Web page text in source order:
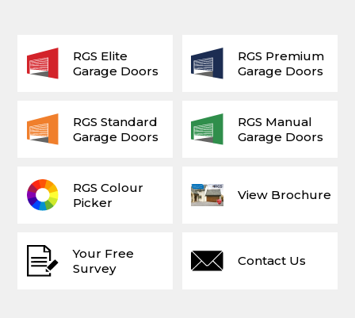
Your Free
Survey
View Brochure
Contact Us
RGS Colour
Picker
RGS Elite
Garage Doors
RGS Premium
Garage Doors
RGS Standard
Garage Doors
RGS Manual
Garage Doors